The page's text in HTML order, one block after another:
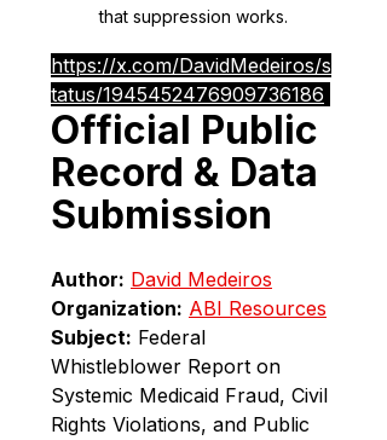
that suppression works.
https://x.com/DavidMedeiros/s
tatus/1945452476909736186
Official Public
Record & Data
Submission
Author: David Medeiros
Organization: ABI Resources
Subject: Federal
Whistleblower Report on
Systemic Medicaid Fraud, Civil
Rights Violations, and Public